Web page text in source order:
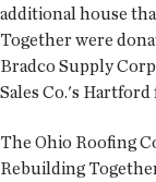
additional house
Together were
Bradco Supply
Sales Co.'s Hartford
The Ohio Roofing
Rebuilding